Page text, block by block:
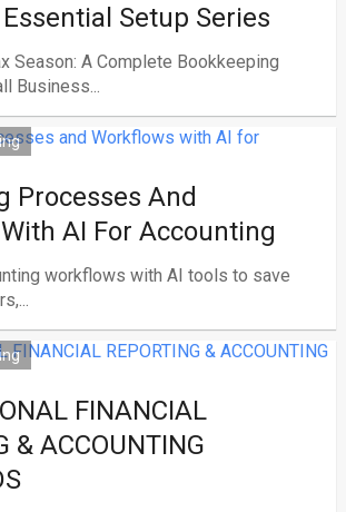
Setup Series
Season: A Complete Bookkeeping
Business...
Processes And
AI For Accounting
workflows with AI tools to save
FINANCIAL
& ACCOUNTING